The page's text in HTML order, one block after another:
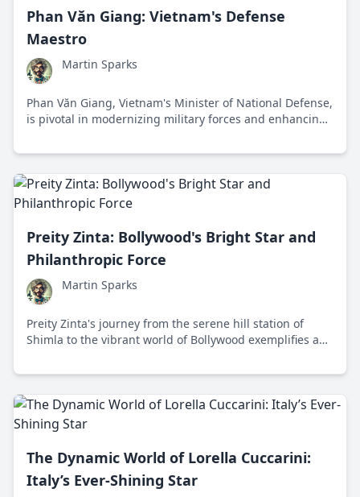
Phan Văn Giang: Vietnam's Defense
Maestro
Martin Sparks
Phan Văn Giang, Vietnam's Minister of National Defense,
is pivotal in modernizing military forces and enhancing
Preity Zinta: Bollywood's Bright Star and
Philanthropic Force
Martin Sparks
Preity Zinta's journey from the serene hill station of
Shimla to the vibrant world of Bollywood exemplifies an
optimism.
The Dynamic World of Lorella Cuccarini:
Italy’s Ever-Shining Star